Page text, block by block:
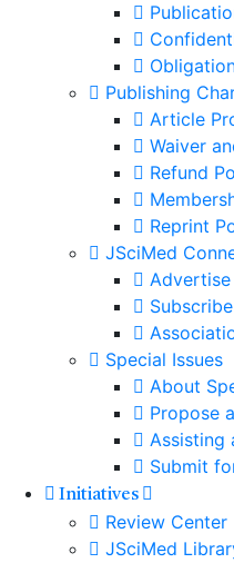
Publishing
Article
Waiver
Refund
Reprint
JSciMed
Subscribe
Special Issues
About
Propose
Assisting
Submit
Initiatives
Review Center
JSciMed